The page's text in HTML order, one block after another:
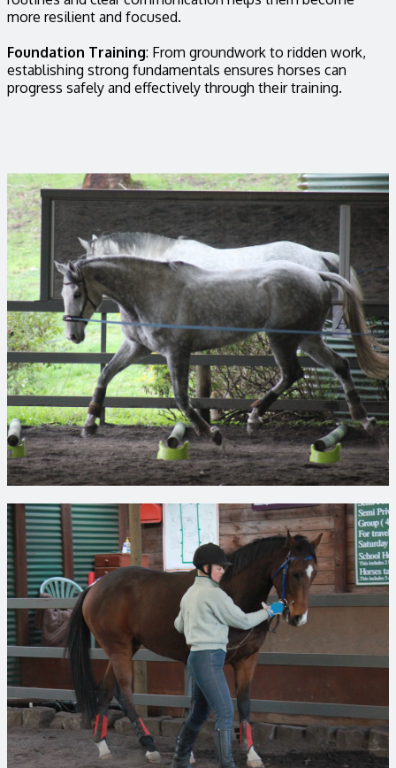
more resilient and focused.
Foundation Training: From groundwork to ridden work,
establishing strong fundamentals ensures horses can
progress safely and effectively through their training.